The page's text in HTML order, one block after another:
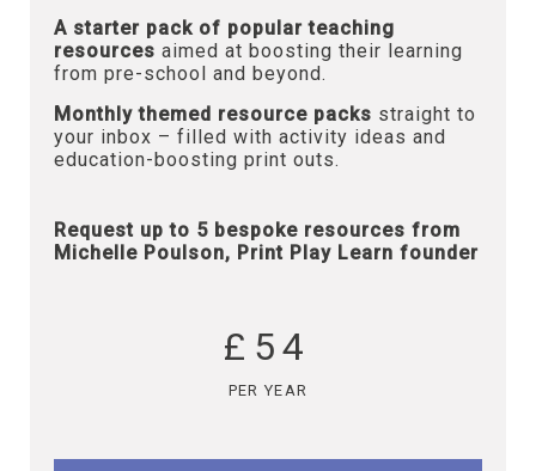
A starter pack of popular teaching
resources aimed at boosting their learning
from pre-school and beyond.
Monthly themed resource packs straight to
your inbox – filled with activity ideas and
education-boosting print outs.
Request up to 5 bespoke resources from
Michelle Poulson, Print Play Learn founder
£54
PER YEAR